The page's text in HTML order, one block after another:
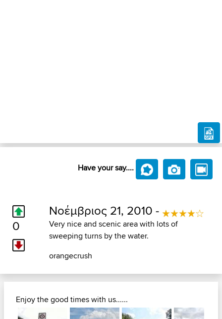
Have your say....
0
Νοέμβριος 21, 2010 -
Very nice and scenic area with lots of
sweeping turns by the water.
orangecrush
Enjoy the good times with us......